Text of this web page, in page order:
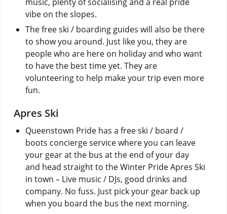
vibe on the slopes.
The free ski / boarding guides will also be there
to show you around. Just like you, they are
people who are here on holiday and who want
to have the best time yet. They are
volunteering to help make your trip even more
fun.
Apres Ski
Queenstown Pride has a free ski / board /
boots concierge service where you can leave
your gear at the bus at the end of your day
and head straight to the Winter Pride Apres Ski
in town – Live music / DJs, good drinks and
company. No fuss. Just pick your gear back up
when you board the bus the next morning.